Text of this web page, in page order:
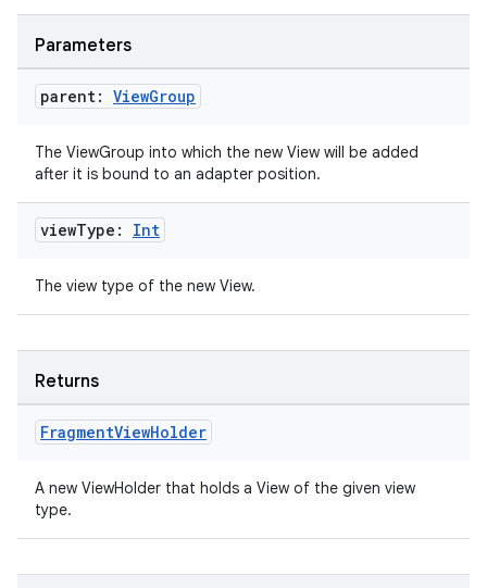
Parameters
parent: ViewGroup
The ViewGroup into which the new View will be added
after it is bound to an adapter position.
viewType: Int
The view type of the new View.
Returns
FragmentViewHolder
A new ViewHolder that holds a View of the given view
type.